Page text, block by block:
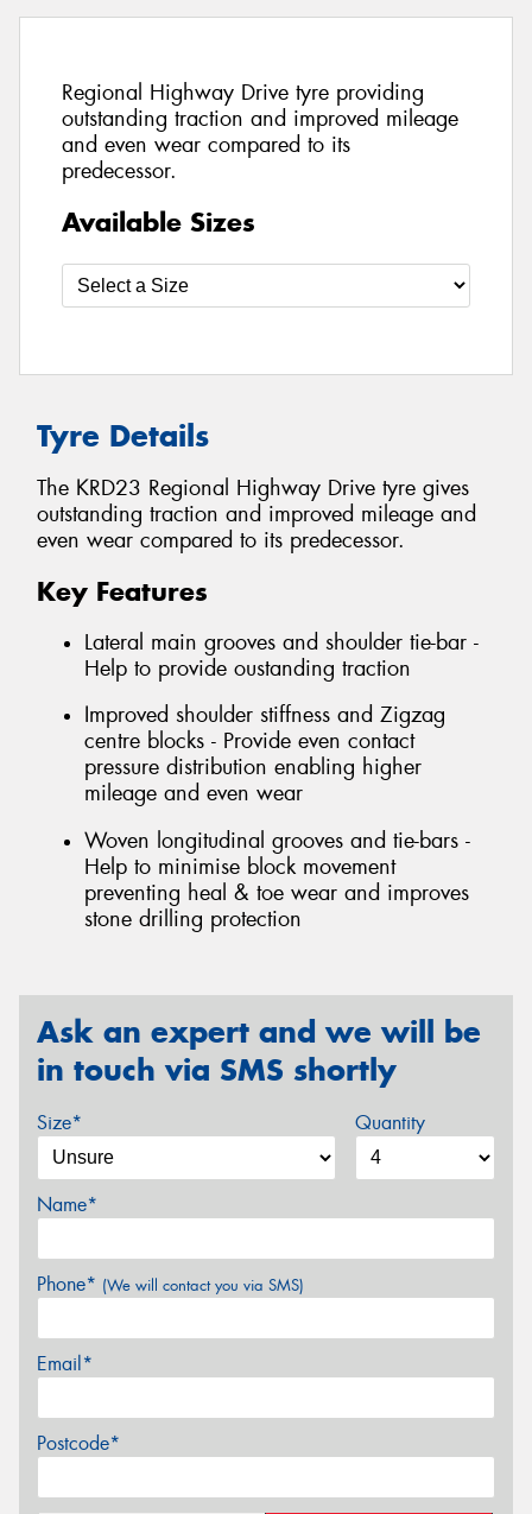
Regional Highway Drive tyre providing
outstanding traction and improved mileage
and even wear compared to its
predecessor.
Available Sizes
Tyre Details
The KRD23 Regional Highway Drive tyre gives
outstanding traction and improved mileage and
even wear compared to its predecessor.
Key Features
Lateral main grooves and shoulder tie-bar -
Help to provide oustanding traction
Improved shoulder stiffness and Zigzag
centre blocks - Provide even contact
pressure distribution enabling higher
mileage and even wear
Woven longitudinal grooves and tie-bars -
Help to minimise block movement
preventing heal & toe wear and improves
stone drilling protection
Ask an expert and we will be
in touch via SMS shortly
Size* Quantity
Name*
Phone* (We will contact you via SMS)
Email*
Postcode*